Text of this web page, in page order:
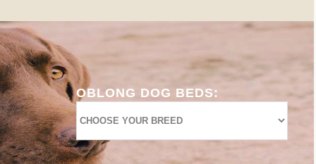
OBLONG DOG BEDS: